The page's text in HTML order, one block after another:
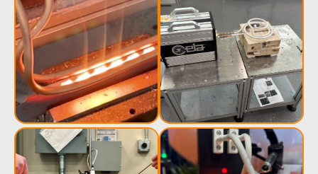
Induction
Soldering
Material
Research &
Testing
&
Generator &
Controller
Generators Control